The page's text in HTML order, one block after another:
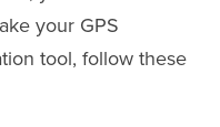
your GPS
tool, follow these